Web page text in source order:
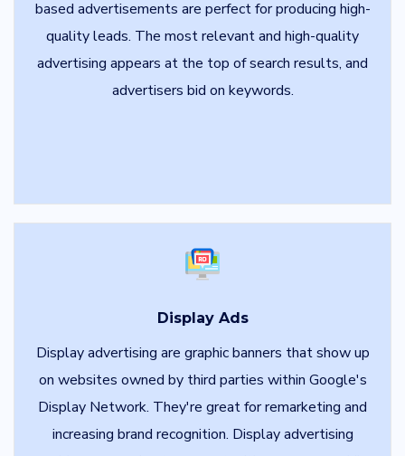
based advertisements are perfect for producing high-
quality leads. The most relevant and high-quality
advertising appears at the top of search results, and
advertisers bid on keywords.
Display Ads
Display advertising are graphic banners that show up
on websites owned by third parties within Google's
Display Network. They're great for remarketing and
increasing brand recognition. Display advertising